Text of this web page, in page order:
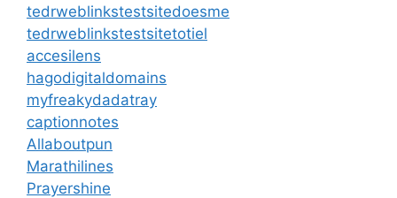
tedrweblinkstestsitedoesme
tedrweblinkstestsitetotiel
accesilens
hagodigitaldomains
myfreakydadatray
captionnotes
Allaboutpun
Marathilines
Prayershine